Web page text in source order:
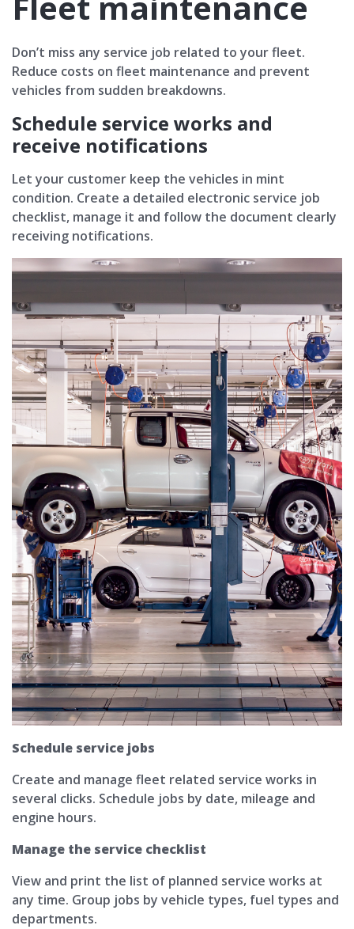
Don’t miss any service job related to your fleet.
Reduce costs оn fleet maintenance and prevent
vehicles from sudden breakdowns.
Schedule service works and
receive notifications
Let your customer keep the vehicles in mint
condition. Create a detailed electronic service job
checklist, manage it and follow the document clearly
receiving notifications.
Schedule service jobs
Create and manage fleet related service works in
several clicks. Schedule jobs by date, mileage and
engine hours.
Manage the service checklist
View and print the list of planned service works at
any time. Group jobs by vehicle types, fuel types and
departments.